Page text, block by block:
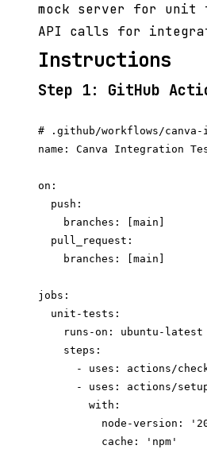
mock server for unit
API calls for
Instructions
Step 1: GitHub
# .github/workflows/
name: Canva Integration
on:
  push:
    branches: [main]
  pull_request:
    branches: [main]
jobs:
  unit-tests:
    runs-on: ubuntu-latest
    steps:
- uses: actions/
- uses: actions/
        with:
node-version:
          cache: 'npm'